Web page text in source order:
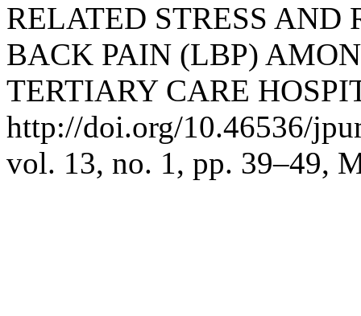
RELATED STRESS
BACK PAIN (LBP)
TERTIARY CARE
http://doi.org/10.46536/
vol. 13, no. 1, pp. 39–49,